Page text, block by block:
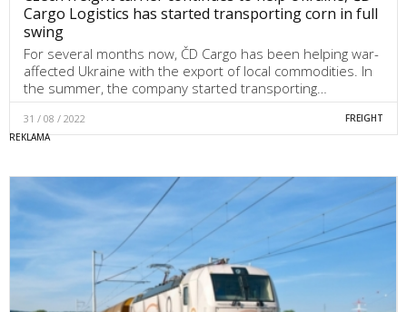
Cargo Logistics has started transporting corn in full
swing
For several months now, ČD Cargo has been helping war-
affected Ukraine with the export of local commodities. In
the summer, the company started transporting…
31 / 08 / 2022 FREIGHT